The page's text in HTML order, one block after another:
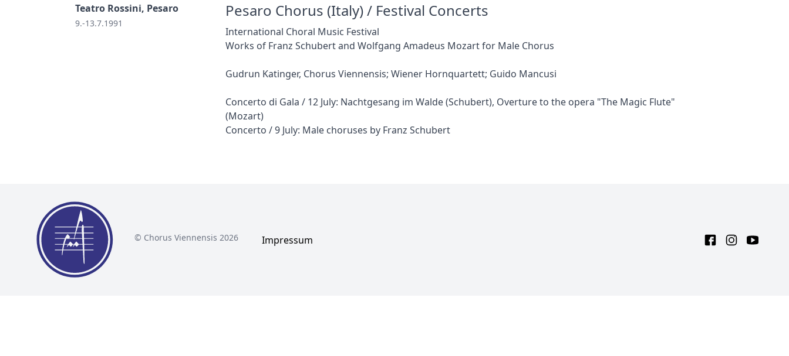
Teatro Rossini, Pesaro
9.-13.7.1991
Pesaro Chorus (Italy) / Festival Concerts
International Choral Music Festival
Works of Franz Schubert and Wolfgang Amadeus Mozart for Male Chorus
Gudrun Katinger, Chorus Viennensis; Wiener Hornquartett; Guido Mancusi
Concerto di Gala / 12 July: Nachtgesang im Walde (Schubert), Overture to the opera "The Magic Flute"
(Mozart)
Concerto / 9 July: Male choruses by Franz Schubert
© Chorus Viennensis 2026 Impressum